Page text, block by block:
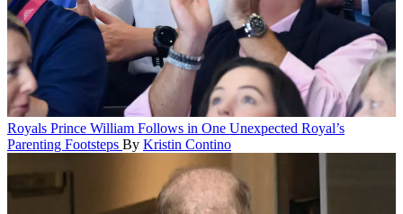
Royals Prince William Follows in One Unexpected Royal’s
Parenting Footsteps By Kristin Contino